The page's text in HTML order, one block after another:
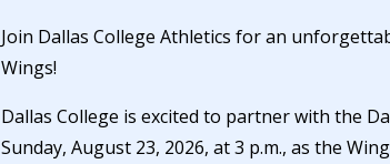
Join Dallas College Athletics for an
Wings!
Dallas College is excited to partner with the
Sunday, August 23, 2026, at 3 p.m., as the